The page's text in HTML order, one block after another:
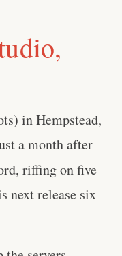
in Hempstead,
a month after
riffing on five
next release six